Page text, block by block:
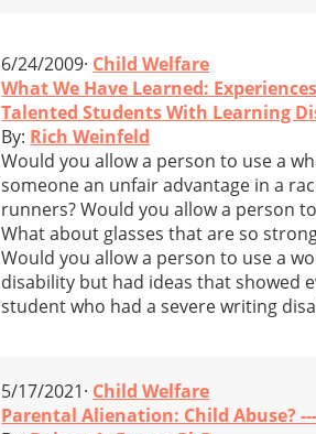
6/24/2009· Child Welfare
What We Have Learned:
Talented Students With Learning
By: Rich Weinfeld
Would you allow a person to use a
someone an unfair advantage in a
runners? Would you allow a person
What about glasses that are so
Would you allow a person to use a
disability but had ideas that showed
student who had a severe writing
5/17/2021· Child Welfare
Parental Alienation: Child Abuse?